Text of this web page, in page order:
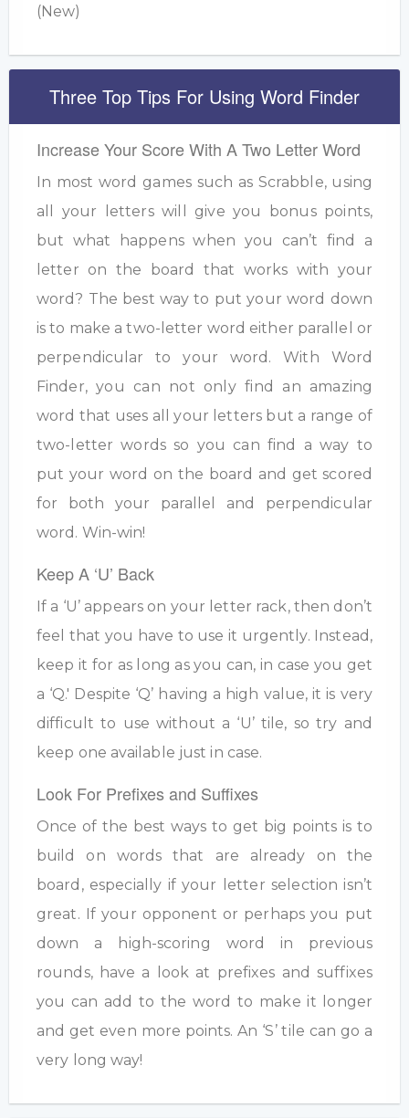
(New)
Three Top Tips For Using Word Finder
Increase Your Score With A Two Letter Word
In most word games such as Scrabble, using
all your letters will give you bonus points,
but what happens when you can’t find a
letter on the board that works with your
word? The best way to put your word down
is to make a two-letter word either parallel or
perpendicular to your word. With Word
Finder, you can not only find an amazing
word that uses all your letters but a range of
two-letter words so you can find a way to
put your word on the board and get scored
for both your parallel and perpendicular
word. Win-win!
Keep A ‘U’ Back
If a ‘U’ appears on your letter rack, then don’t
feel that you have to use it urgently. Instead,
keep it for as long as you can, in case you get
a ‘Q.' Despite ‘Q’ having a high value, it is very
difficult to use without a ‘U’ tile, so try and
keep one available just in case.
Look For Prefixes and Suffixes
Once of the best ways to get big points is to
build on words that are already on the
board, especially if your letter selection isn’t
great. If your opponent or perhaps you put
down a high-scoring word in previous
rounds, have a look at prefixes and suffixes
you can add to the word to make it longer
and get even more points. An ‘S’ tile can go a
very long way!